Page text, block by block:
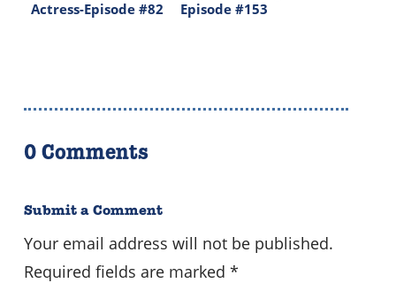
Actress-Episode #82
Episode #153
0 Comments
Submit a Comment
Your email address will not be published.
Required fields are marked *